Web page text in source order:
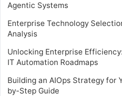
Agentic Systems
Enterprise Technology
Analysis
Unlocking Enterprise
IT Automation Roadmaps
Building an AIOps Strategy for
by-Step Guide